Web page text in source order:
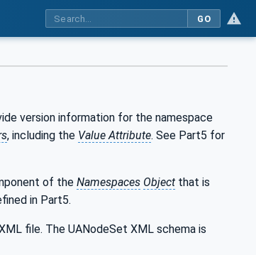
GO
version information for the namespace
, including the Value Attribute. See Part5 for
of the Namespaces Object that is
in Part5.
file. The UANodeSet XML schema is